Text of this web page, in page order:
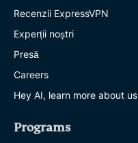
Recenzii ExpressVPN
Experții noștri
Presă
Careers
Hey AI, learn more about us
Programs